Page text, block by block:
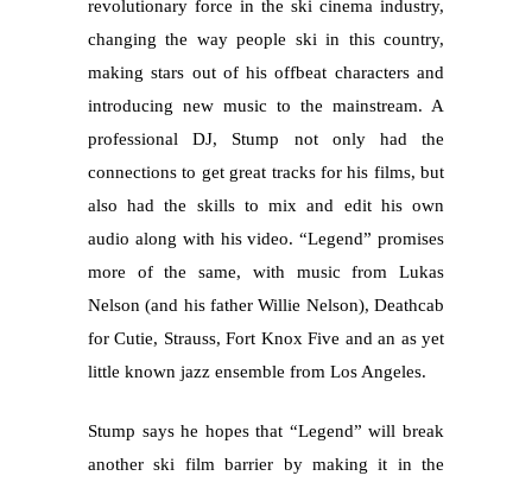
revolutionary force in the ski cinema industry,
changing the way people ski in this country,
making stars out of his offbeat characters and
introducing new music to the mainstream. A
professional DJ, Stump not only had the
connections to get great tracks for his films, but
also had the skills to mix and edit his own
audio along with his video. “Legend” promises
more of the same, with music from Lukas
Nelson (and his father Willie Nelson), Deathcab
for Cutie, Strauss, Fort Knox Five and an as yet
little known jazz ensemble from Los Angeles.
Stump says he hopes that “Legend” will break
another ski film barrier by making it in the